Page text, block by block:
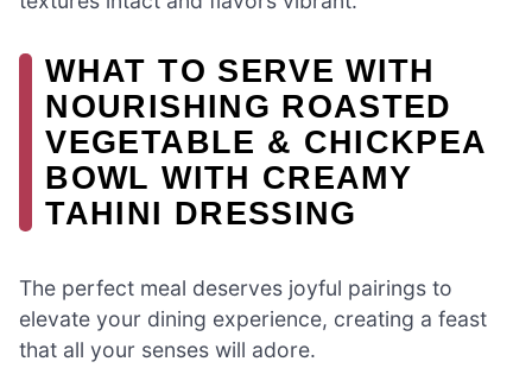
WHAT TO SERVE WITH
NOURISHING ROASTED
VEGETABLE & CHICKPEA
BOWL WITH CREAMY
TAHINI DRESSING
The perfect meal deserves joyful pairings to
elevate your dining experience, creating a feast
that all your senses will adore.